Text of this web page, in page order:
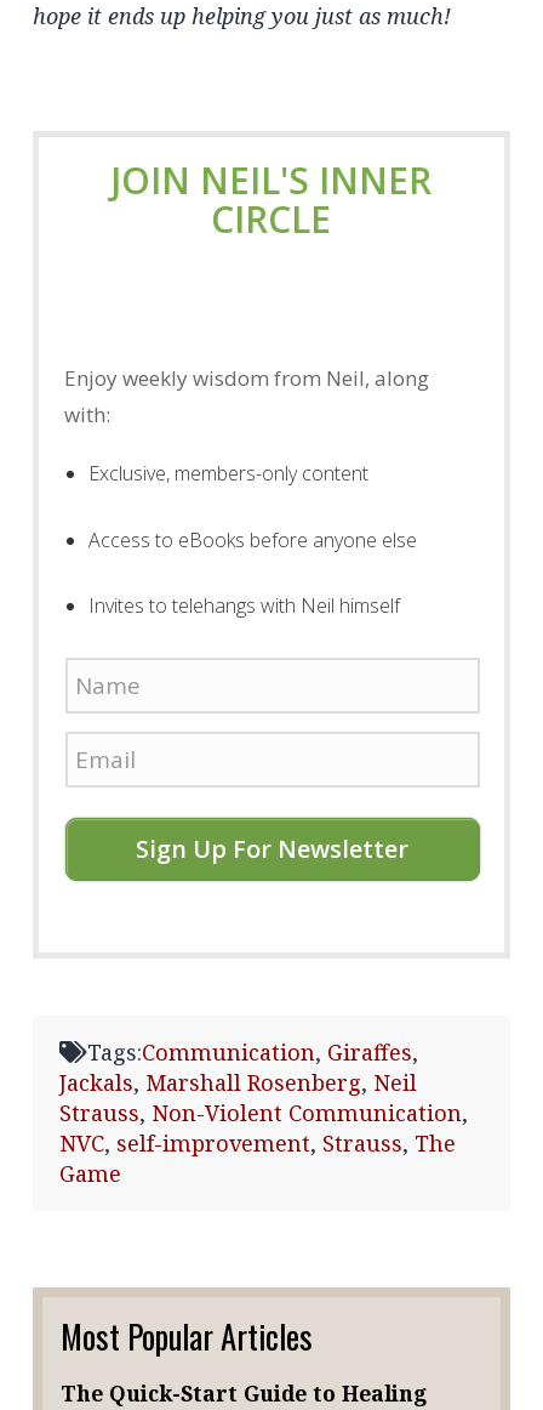
hope it ends up helping you just as much!
JOIN NEIL'S INNER
CIRCLE
Enjoy weekly wisdom from Neil, along
with:
Exclusive, members-only content
Access to eBooks before anyone else
Invites to telehangs with Neil himself
Sign Up For Newsletter
Tags:Communication, Giraffes,
Jackals, Marshall Rosenberg, Neil
Strauss, Non-Violent Communication,
NVC, self-improvement, Strauss, The
Game
Most Popular Articles
The Quick-Start Guide to Healing